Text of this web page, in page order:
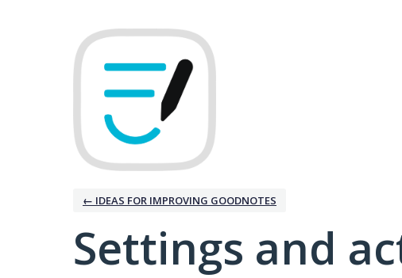
← IDEAS FOR IMPROVING GOODNOTES
Settings and